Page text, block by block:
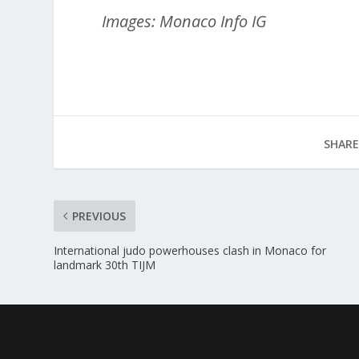
Images: Monaco Info IG
PREVIOUS
International judo powerhouses clash in Monaco for
landmark 30th TIJM